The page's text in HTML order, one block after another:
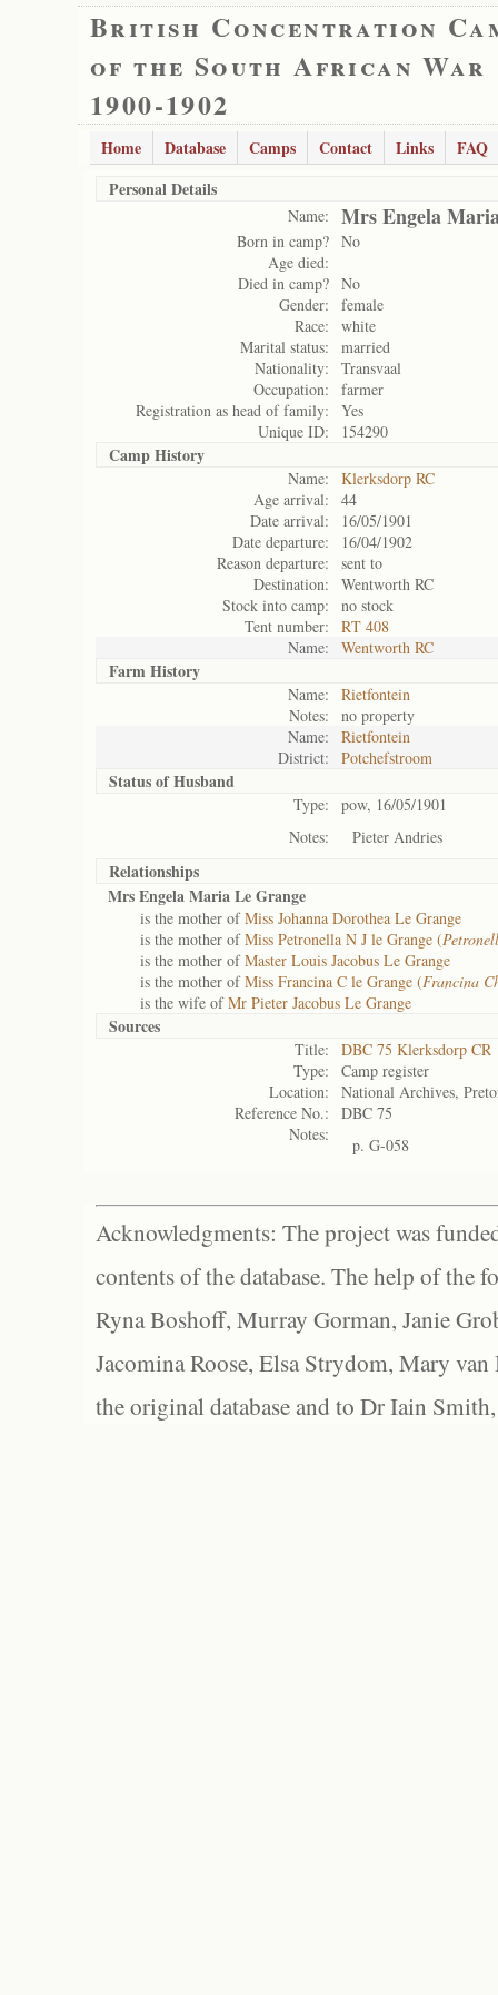
British Concentration
of the South African War
1900-1902
Home Database Camps Contact Links
FAQ
Personal Details
Name: Mrs Engela
Born in camp? No
Age died:
Died in camp? No
Gender:
female
Race:
white
Marital status:
married
Nationality:
Transvaal
Occupation:
farmer
Registration as head of family:
Yes
Unique ID:
154290
Camp History
Name:
Klerksdorp RC
Age arrival:
44
Date arrival:
16/05/1901
Date departure:
16/04/1902
Reason departure:
sent to
Destination:
Wentworth RC
Stock into camp:
no stock
Tent number:
RT 408
Name:
Wentworth RC
Farm History
Name:
Rietfontein
Notes:
no property
Name:
Rietfontein
District:
Potchefstroom
Status ofHusband
Type:
pow, 16/05/1901
Notes:
Pieter Andries
Relationships
Mrs Engela Maria Le Grange
is the mother ofMiss Johanna Dorothea Le Grange
is the mother ofMiss Petronella N J le Grange (
is the mother ofMaster Louis Jacobus Le Grange
is the mother ofMiss Francina C le Grange (Francina
is the wife ofMr Pieter Jacobus Le Grange
Sources
Title:
DBC 75 Klerksdorp CR
Type:
Camp register
Location:
National Archives,
Reference No.:
DBC 75
Notes:
p. G-058
Acknowledgments: The project was
contents of the database. The help of the
Ryna Boshoff, Murray Gorman, Janie
Jacomina Roose, Elsa Strydom, Mary
the original database and to Dr Iain